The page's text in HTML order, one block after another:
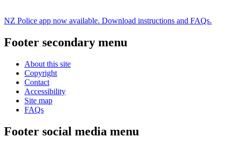
NZ Police app now available. Download instructions and FAQs.
Footer secondary menu
About this site
Copyright
Contact
Accessibility
Site map
FAQs
Footer social media menu